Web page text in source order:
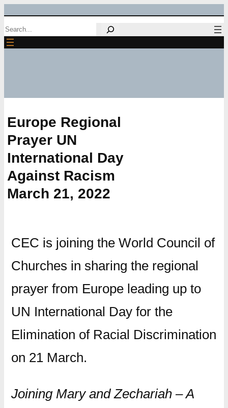
Skip
to
Search
Europe Regional
Prayer UN
International Day
Against Racism
March 21, 2022
CEC is joining the World Council of
Churches in sharing the regional
prayer from Europe leading up to
UN International Day for the
Elimination of Racial Discrimination
on 21 March.
Joining Mary and Zechariah – A